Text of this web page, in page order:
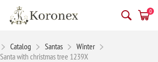
0
Catalog Santas
Winter
Santa with christmas tree 1239X